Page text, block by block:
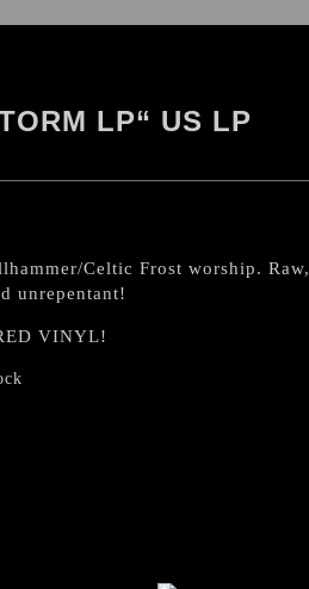
LP“ US LP
Celtic Frost worship. Raw,
unrepentant!
VINYL!